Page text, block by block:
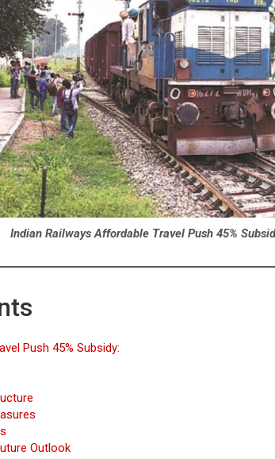
Indian Railways Affordable Travel Push 45%
Push 45% Subsidy:
Outlook